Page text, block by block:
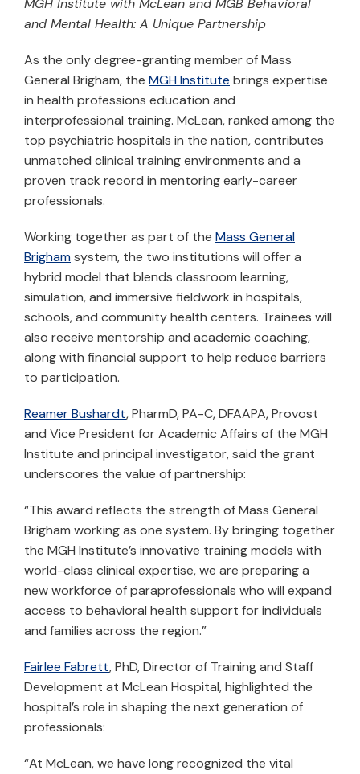
MGH Institute with McLean and MGB Behavioral
and Mental Health: A Unique Partnership
As the only degree-granting member of Mass
General Brigham, the MGH Institute brings expertise
in health professions education and
interprofessional training. McLean, ranked among the
top psychiatric hospitals in the nation, contributes
unmatched clinical training environments and a
proven track record in mentoring early-career
professionals.
Working together as part of the Mass General
Brighamsystem, the two institutions will offer a
hybrid model that blends classroom learning,
simulation, and immersive fieldwork in hospitals,
schools, and community health centers. Trainees will
also receive mentorship and academic coaching,
along with financial support to help reduce barriers
to participation.
Reamer Bushardt, PharmD, PA-C, DFAAPA, Provost
and Vice President for Academic Affairs of the MGH
Institute and principal investigator, said the grant
underscores the value of partnership:
“This award reflects the strength of Mass General
Brigham working as one system. By bringing together
the MGH Institute’s innovative training models with
world-class clinical expertise, we are preparing a
new workforce of paraprofessionals who will expand
access to behavioral health support for individuals
and families across the region.”
Fairlee Fabrett, PhD, Director of Training and Staff
Development at McLean Hospital, highlighted the
hospital’s role in shaping the next generation of
professionals:
“At McLean, we have long recognized the vital